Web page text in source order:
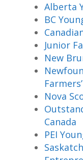
Alberta
BC
Junior
New
Nova
Canada
PEI